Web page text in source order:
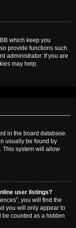
which keep you
provide functions such
administrator. If you are
may help.
in the board database.
usually be found by
This system will allow
user listings?
you will find the
you will only appear to
be counted as a hidden